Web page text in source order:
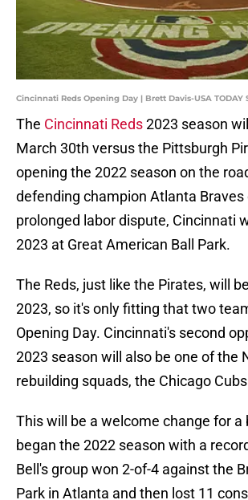
Cincinnati Reds Opening Day | Brett Davis-USA TODAY
The Cincinnati Reds2023 season
March 30th versus the Pittsburgh
opening the 2022 season on the
defending champion Atlanta Braves
prolonged labor dispute, Cincinnati
2023 at Great American Ball Park.
The Reds, just like the Pirates, will
2023, so it's only fitting that two
Opening Day. Cincinnati's second
2023 season will also be one of the
rebuilding squads, the Chicago
This will be a welcome change for a
began the 2022 season with a
Bell's group won 2-of-4 against the
Park in Atlanta and then lost 11